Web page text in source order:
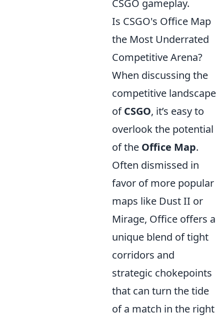
CSGO gameplay.
Is CSGO's Office Map
the Most Underrated
Competitive Arena?
When discussing the
competitive landscape
ofCSGO, it’s easy to
overlook the potential
of the Office Map.
Often dismissed in
favor of more popular
maps like Dust II or
Mirage, Office offers a
unique blend of tight
corridors and
strategic chokepoints
that can turn the tide
of a match in the right